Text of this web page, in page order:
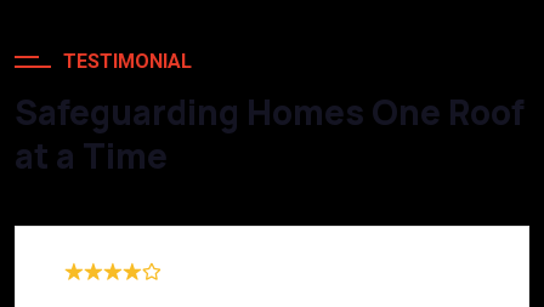
TESTIMONIAL
Safeguarding Homes One Roof
at a Time